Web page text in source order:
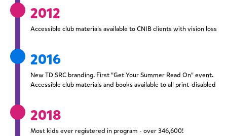
2012
Accessible club materials available to CNIB clients with vision loss
2016
New TD SRC branding. First "Get Your Summer Read On" event.
Accessible club materials and books available to all print-disabled
2018
Most kids ever registered in program - over 346,600!